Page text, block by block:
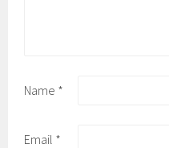
Name *
Email *